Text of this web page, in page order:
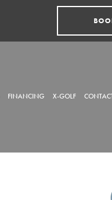
FINANCING X-GOLF